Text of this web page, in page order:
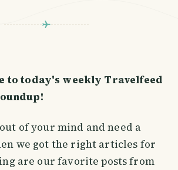
to today's weekly Travelfeed
of your mind and need a
we got the right articles for
are our favorite posts from